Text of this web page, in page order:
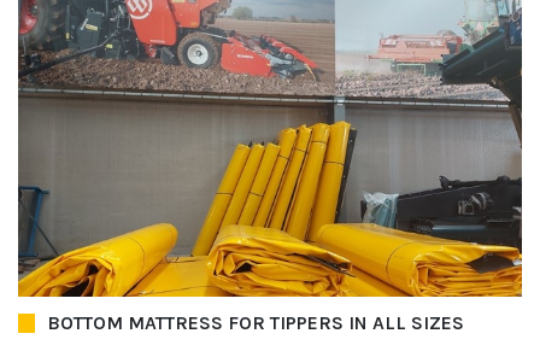
BOTTOM MATTRESS FOR TIPPERS IN ALL SIZES